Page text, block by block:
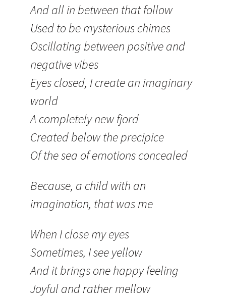
And all in between that follow
Used to be mysterious chimes
Oscillating between positive and
negative vibes
Eyes closed, I create an imaginary
world
A completely new fjord
Created below the precipice
Of the sea of emotions concealed
Because, a child with an
imagination, that was me
When I close my eyes
Sometimes, I see yellow
And it brings one happy feeling
Joyful and rather mellow